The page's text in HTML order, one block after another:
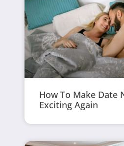
How To Make Date
Exciting Again